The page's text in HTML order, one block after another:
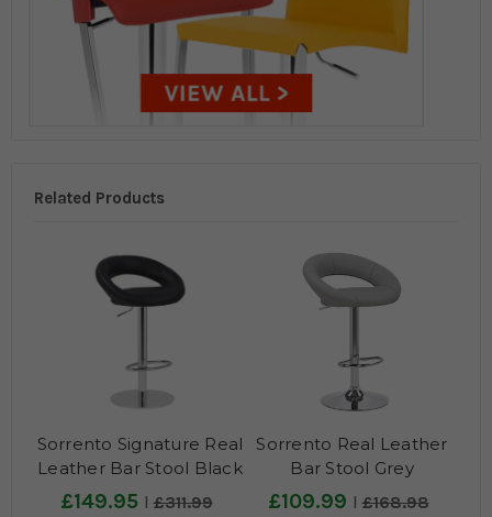
Related Products
Sorrento Signature Real
Leather Bar Stool Black
£149.95 £311.99
Sorrento Real Leather
Bar Stool Grey
£109.99 £168.98